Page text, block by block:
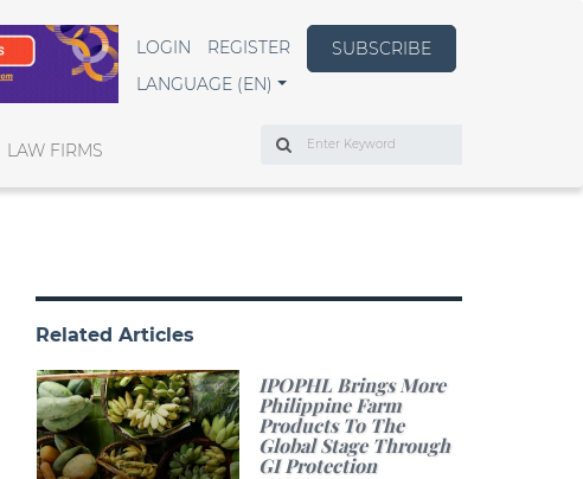
LOGIN REGISTER
SUBSCRIBE
LANGUAGE (EN)
LAW FIRMS
Search
Related Articles
IPOPHL Brings More
Philippine Farm
Products To The
Global Stage Through
GI Protection